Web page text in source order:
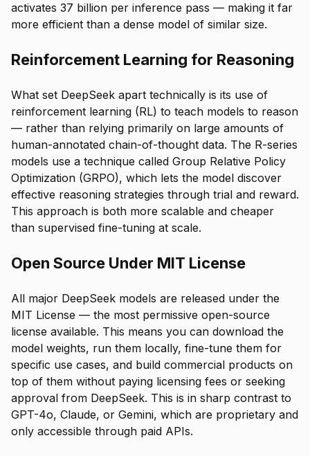
activates 37 billion per inference pass — making it far
more efficient than a dense model of similar size.
Reinforcement Learning for Reasoning
What set DeepSeek apart technically is its use of
reinforcement learning (RL) to teach models to reason
— rather than relying primarily on large amounts of
human-annotated chain-of-thought data. The R-series
models use a technique called Group Relative Policy
Optimization (GRPO), which lets the model discover
effective reasoning strategies through trial and reward.
This approach is both more scalable and cheaper
than supervised fine-tuning at scale.
Open Source Under MIT License
All major DeepSeek models are released under the
MIT License — the most permissive open-source
license available. This means you can download the
model weights, run them locally, fine-tune them for
specific use cases, and build commercial products on
top of them without paying licensing fees or seeking
approval from DeepSeek. This is in sharp contrast to
GPT-4o, Claude, or Gemini, which are proprietary and
only accessible through paid APIs.